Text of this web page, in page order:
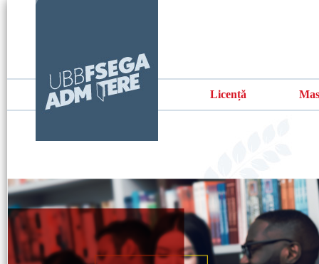
Licență